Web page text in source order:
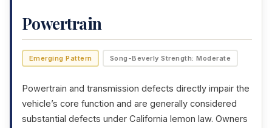
Powertrain
Emerging Pattern Song-Beverly Strength: Moderate
Powertrain and transmission defects directly impair the
vehicle’s core function and are generally considered
substantial defects under California lemon law. Owners